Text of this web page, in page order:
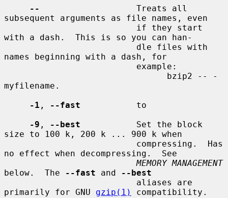
--
                   Treats all
subsequent arguments as file names, even
with a dash.  This is so you can han-
names beginning with a dash, for
myfilename.
-1 , --fast
           to
-9 , --best
           Set the block
size to 100 k, 200 k ... 900 k when
no effect when decompressing.  See
MEMORY MANAGEMENT
below.  The
--fast and
--best
primarily for GNU gzip(1)
compatibility.